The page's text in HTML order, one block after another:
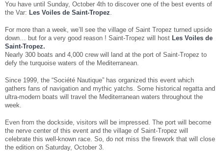
You have until Sunday, October 4th to discover one of the best events of
the Var: Les Voiles de Saint-Tropez.
For more than a week, we’ll see the village of Saint Tropez turned upside
down… but for a very good reason ! Saint-Tropez will host Les Voiles de
Saint-Tropez.
Nearly 300 boats and 4,000 crew will land at the port of Saint-Tropez to
defy the turquoise waters of the Mediterranean.
Since 1999, the “Société Nautique” has organized this event which
gathers fans of navigation and mythic yatchs. Some historical regatta and
ultra-modern boats will travel the Mediterranean waters throughout the
week.
Even from the dockside, visitors will be impressed. The port will become
the nerve center of this event and the village of Saint-Tropez will
celebrate this well-known race. So, do not miss the firework that will close
the edition on Saturday, October 3.